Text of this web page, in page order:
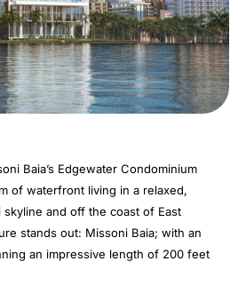
Baia’s Edgewater Condominium
of waterfront living in a relaxed,
and off the coast of East
stands out: Missoni Baia; with an
an impressive length of 200 feet